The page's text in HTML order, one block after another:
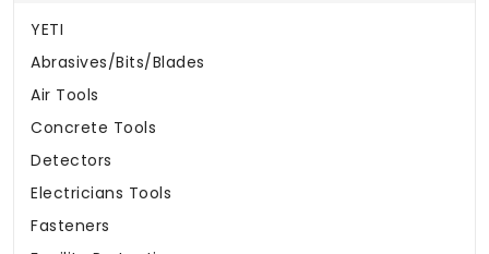
YETI
Abrasives/Bits/Blades
Air Tools
Concrete Tools
Detectors
Electricians Tools
Fasteners